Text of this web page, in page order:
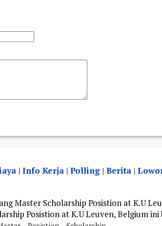
| Info Kerja| Polling| Berita|
Master Scholarship Posistion at K.U
Posistion at K.U Leuven, Belgium